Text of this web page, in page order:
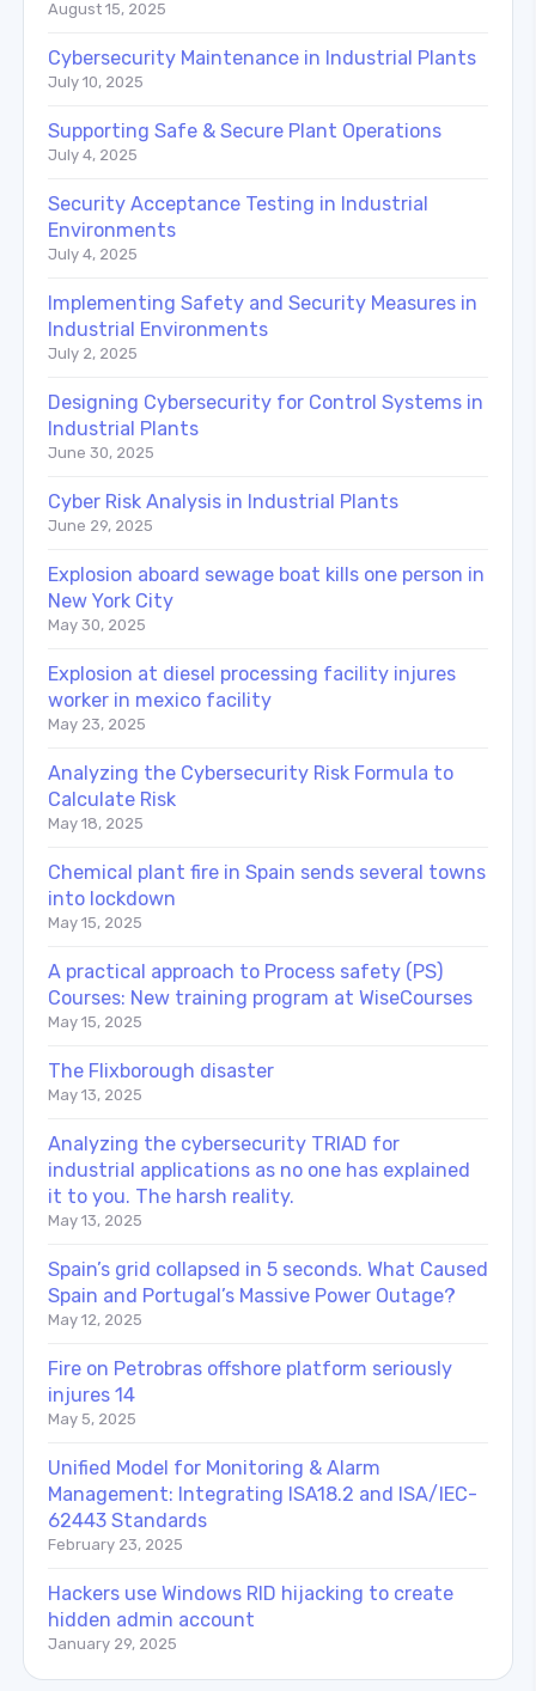
August 15, 2025
Cybersecurity Maintenance in Industrial Plants
July 10, 2025
Supporting Safe & Secure Plant Operations
July 4, 2025
Security Acceptance Testing in Industrial
Environments
July 4, 2025
Implementing Safety and Security Measures in
Industrial Environments
July 2, 2025
Designing Cybersecurity for Control Systems in
Industrial Plants
June 30, 2025
Cyber Risk Analysis in Industrial Plants
June 29, 2025
Explosion aboard sewage boat kills one person in
New York City
May 30, 2025
Explosion at diesel processing facility injures
worker in mexico facility
May 23, 2025
Analyzing the Cybersecurity Risk Formula to
Calculate Risk
May 18, 2025
Chemical plant fire in Spain sends several towns
into lockdown
May 15, 2025
A practical approach to Process safety (PS)
Courses: New training program at WiseCourses
May 15, 2025
The Flixborough disaster
May 13, 2025
Analyzing the cybersecurity TRIAD for
industrial applications as no one has explained
it to you. The harsh reality.
May 13, 2025
Spain’s grid collapsed in 5 seconds. What Caused
Spain and Portugal’s Massive Power Outage?
May 12, 2025
Fire on Petrobras offshore platform seriously
injures 14
May 5, 2025
Unified Model for Monitoring & Alarm
Management: Integrating ISA18.2 and ISA/IEC-
62443 Standards
February 23, 2025
Hackers use Windows RID hijacking to create
hidden admin account
January 29, 2025